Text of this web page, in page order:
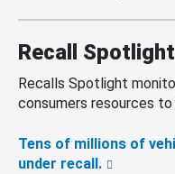
Recall Spotlight
Recalls Spotlight
consumers resources
Tens of millions of
under recall.